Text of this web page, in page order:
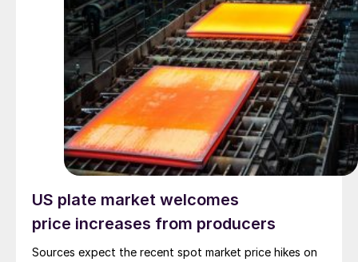
US plate market welcomes
price increases from producers
Sources expect the recent spot market price hikes on